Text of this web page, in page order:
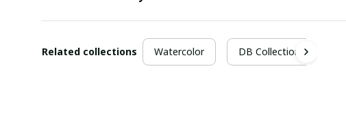
Related collections Watercolor DB Collection